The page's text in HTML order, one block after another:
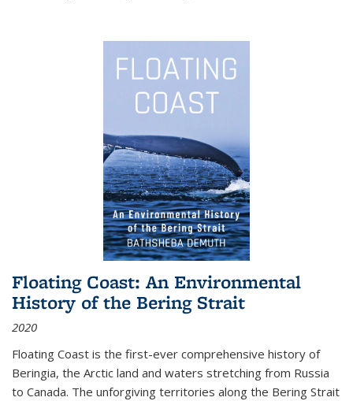
Floating Coast: An Environmental
History of the Bering Strait
2020
Floating Coast is the first-ever comprehensive history of
Beringia, the Arctic land and waters stretching from Russia
to Canada. The unforgiving territories along the Bering Strait